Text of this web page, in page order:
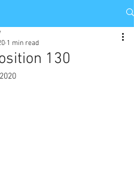
130
1 min read